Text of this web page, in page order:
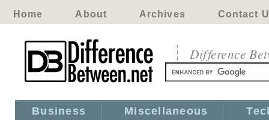
Home About Archives Contact
Difference
Business Miscellaneous